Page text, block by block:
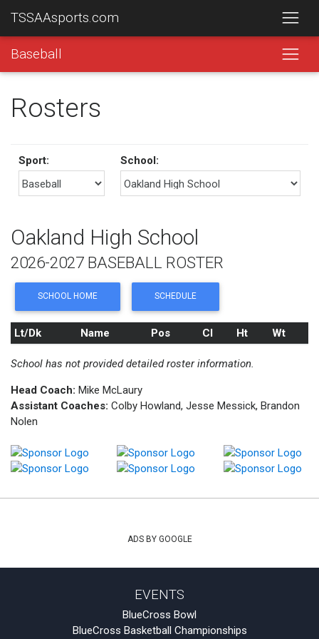
TSSAAsports.com
Baseball
Rosters
Sport: School:
Oakland High School
2026-2027 BASEBALL ROSTER
SCHOOL HOME SCHEDULE
Lt/Dk Name Pos Cl Ht Wt
School has not provided detailed roster information.
Head Coach: Mike McLaury
Assistant Coaches: Colby Howland, Jesse Messick, Brandon
Nolen
ADS BY GOOGLE
EVENTS
BlueCross Bowl
BlueCross Basketball Championships